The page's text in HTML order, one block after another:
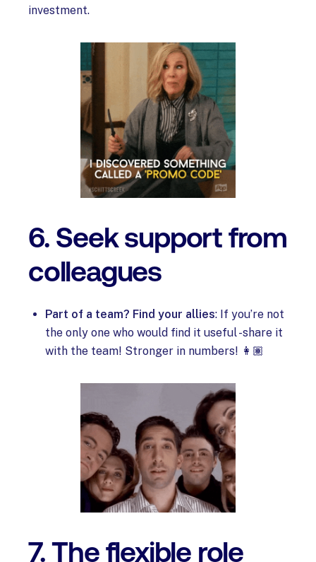
investment.
6. Seek support from
colleagues
Part of a team? Find your allies: If you’re not
the only one who would find it useful -share it
with the team! Stronger in numbers! 👩🏽
7. The flexible role